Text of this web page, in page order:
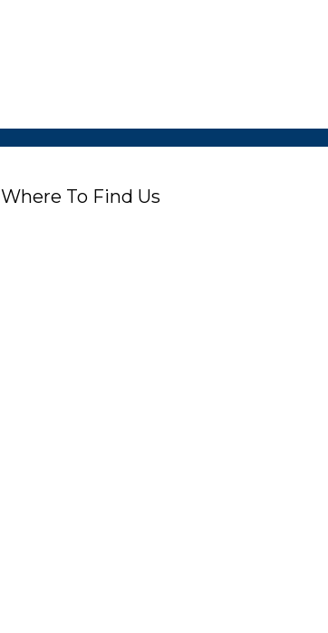
Where To Find Us